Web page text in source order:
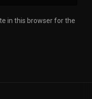
in this browser for the